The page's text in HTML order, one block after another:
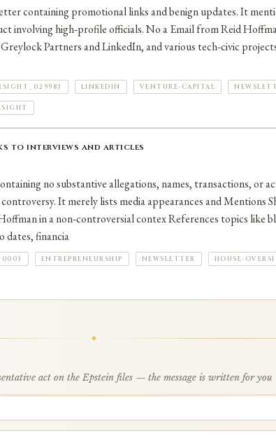
containing promotional links and benign updates. It
involving high‑profile officials. No a Email from Reid
Partners and LinkedIn, and various tech‑civic
LINKEDIN VENTURE-CAPITAL
to interviews and articles
no substantive allegations, names, transactions, or
It merely lists media appearances and Mentions
in a non‑controversial contex References topics like
dates, financia
ENTREPRENEURSHIP NEWSLETTER HOUSE-
act on the Epstein files — the message is written for you